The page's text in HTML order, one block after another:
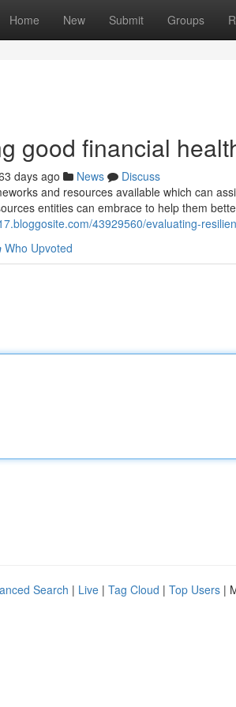
Home New Submit Groups
good financial
days ago News
Discuss
and resources available which can
entities can embrace to help them
43929560/evaluating-
Who Upvoted
Search | Live | Tag Cloud | Top Users |